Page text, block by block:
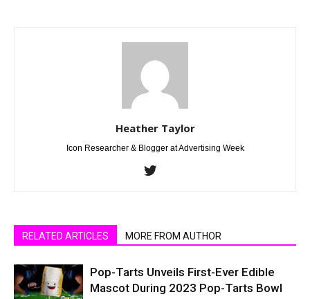
Heather Taylor
Icon Researcher & Blogger at Advertising Week
RELATED ARTICLES MORE FROM AUTHOR
Pop-Tarts Unveils First-Ever Edible
Mascot During 2023 Pop-Tarts Bowl